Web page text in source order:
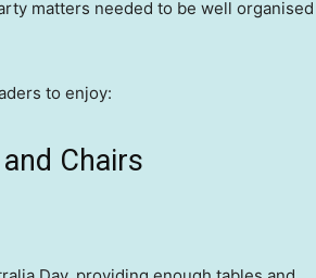
matters needed to be well organised
to enjoy:
Chairs